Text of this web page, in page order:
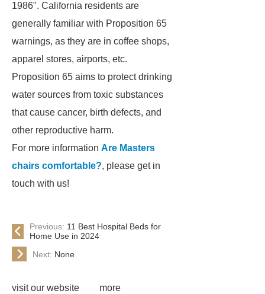
1986". California residents are
generally familiar with Proposition 65
warnings, as they are in coffee shops,
apparel stores, airports, etc.
Proposition 65 aims to protect drinking
water sources from toxic substances
that cause cancer, birth defects, and
other reproductive harm.
For more information Are Masters
chairs comfortable?, please get in
touch with us!
Previous: 11 Best Hospital Beds for
Home Use in 2024
Next: None
visit our website
more